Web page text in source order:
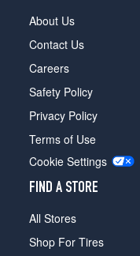
About Us
Contact Us
Careers
Safety Policy
Privacy Policy
Terms of Use
Cookie Settings
FIND A STORE
All Stores
Shop For Tires